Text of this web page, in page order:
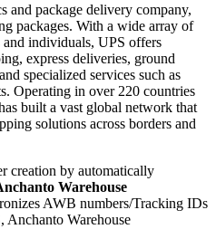
and package delivery company,
packages. With a wide array of
and individuals, UPS offers
express deliveries, ground
specialized services such as
Operating in over 220 countries
built a vast global network that
solutions across borders and
creation by automatically
Warehouse
AWB numbers/Tracking IDs
Anchanto Warehouse